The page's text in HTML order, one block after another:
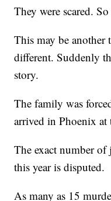
They were scared.
This may be another
different. Suddenly
story.
The family was
arrived in Phoenix at
The exact number
this year is disputed.
As many as 15